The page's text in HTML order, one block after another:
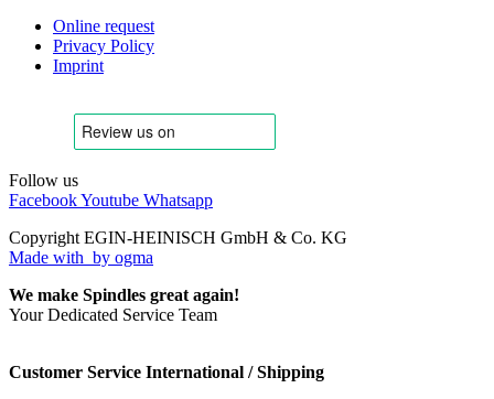
Online request
Privacy Policy
Imprint
Follow us
FacebookYoutube Whatsapp
Copyright EGIN-HEINISCH GmbH & Co. KG
Made with by ogma
We make Spindles great again!
Your Dedicated Service Team
Customer Service International / Shipping